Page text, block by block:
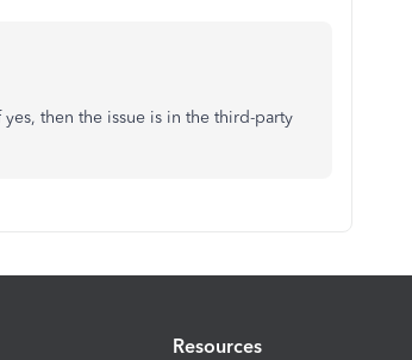
then the issue is in the third-party
Resources